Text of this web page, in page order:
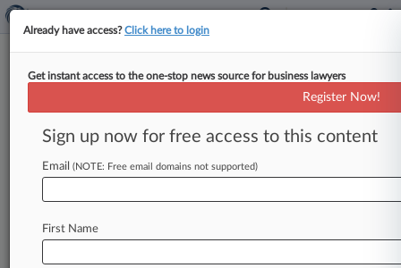
Expert Analysis
A Healthier Legal Industry Starts
With Emotional Intelligence
By Esperanza Franco ( June 5, 2024, 3:44 PM
Vanessa
Already have access?Click here to login
Get instant access to the one-stop news source for business lawyers
Register Now!
Sign up now for free access to this content
Email (NOTE: Free email domains not supported)
First Name